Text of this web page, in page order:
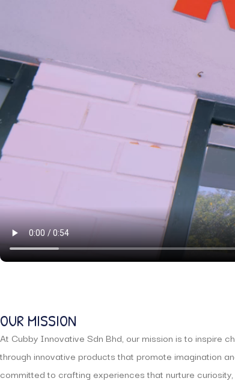
OUR MISSION
At Cubby Innovative Sdn Bhd, our mission is to inspire
through innovative products that promote imagination
committed to crafting experiences that nurture